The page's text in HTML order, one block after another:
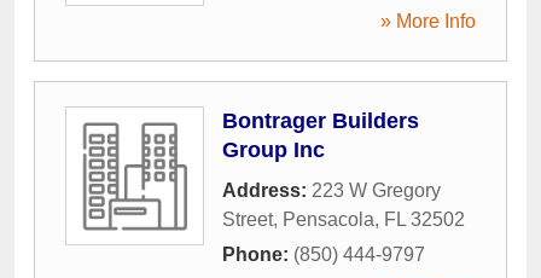
» More Info
Bontrager Builders
Group Inc
Address: 223 W Gregory
Street, Pensacola, FL 32502
Phone: (850) 444-9797